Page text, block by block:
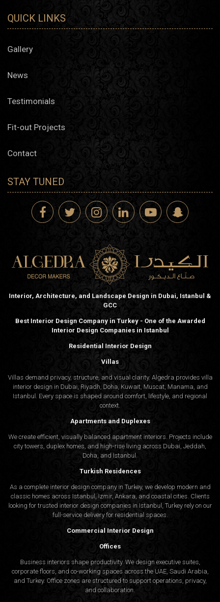
QUICK LINKS
Gallery
News
Testimonials
Fit-out Projects
Contact
STAY TUNED
Interior, Architecture, and Landscape Design in Dubai, Istanbul &
GCC
Best Interior Design Company in Turkey - One of the Awarded
Interior Design Companies in Istanbul
Residential Interior Design
Villas
Villas demand privacy, structure, and visual clarity. Algedra provides villa
interior design in Dubai, Riyadh, Doha, Kuwait, Muscat, Manama, and
Istanbul. Every space is shaped around comfort, lifestyle, and regional
context.
Apartments and Duplexes
We create efficient, visually balanced apartment interiors. Projects include
city towers, duplex homes, and high-rise living across Dubai, Jeddah,
Doha, and Istanbul.
Turkish Residences
As a complete interior design company in Turkey, we develop modern and
classic homes across Istanbul, Izmir, Ankara, and coastal cities. Clients
looking for trusted interior design companies in Istanbul , Turkey rely on our
full-service delivery for residential spaces.
Commercial Interior Design
Offices
Business interiors shape productivity. We design executive suites,
corporate floors, and co-working spaces across the UAE, Saudi Arabia,
and Turkey. Office zones are structured to support operations, privacy,
and collaboration.